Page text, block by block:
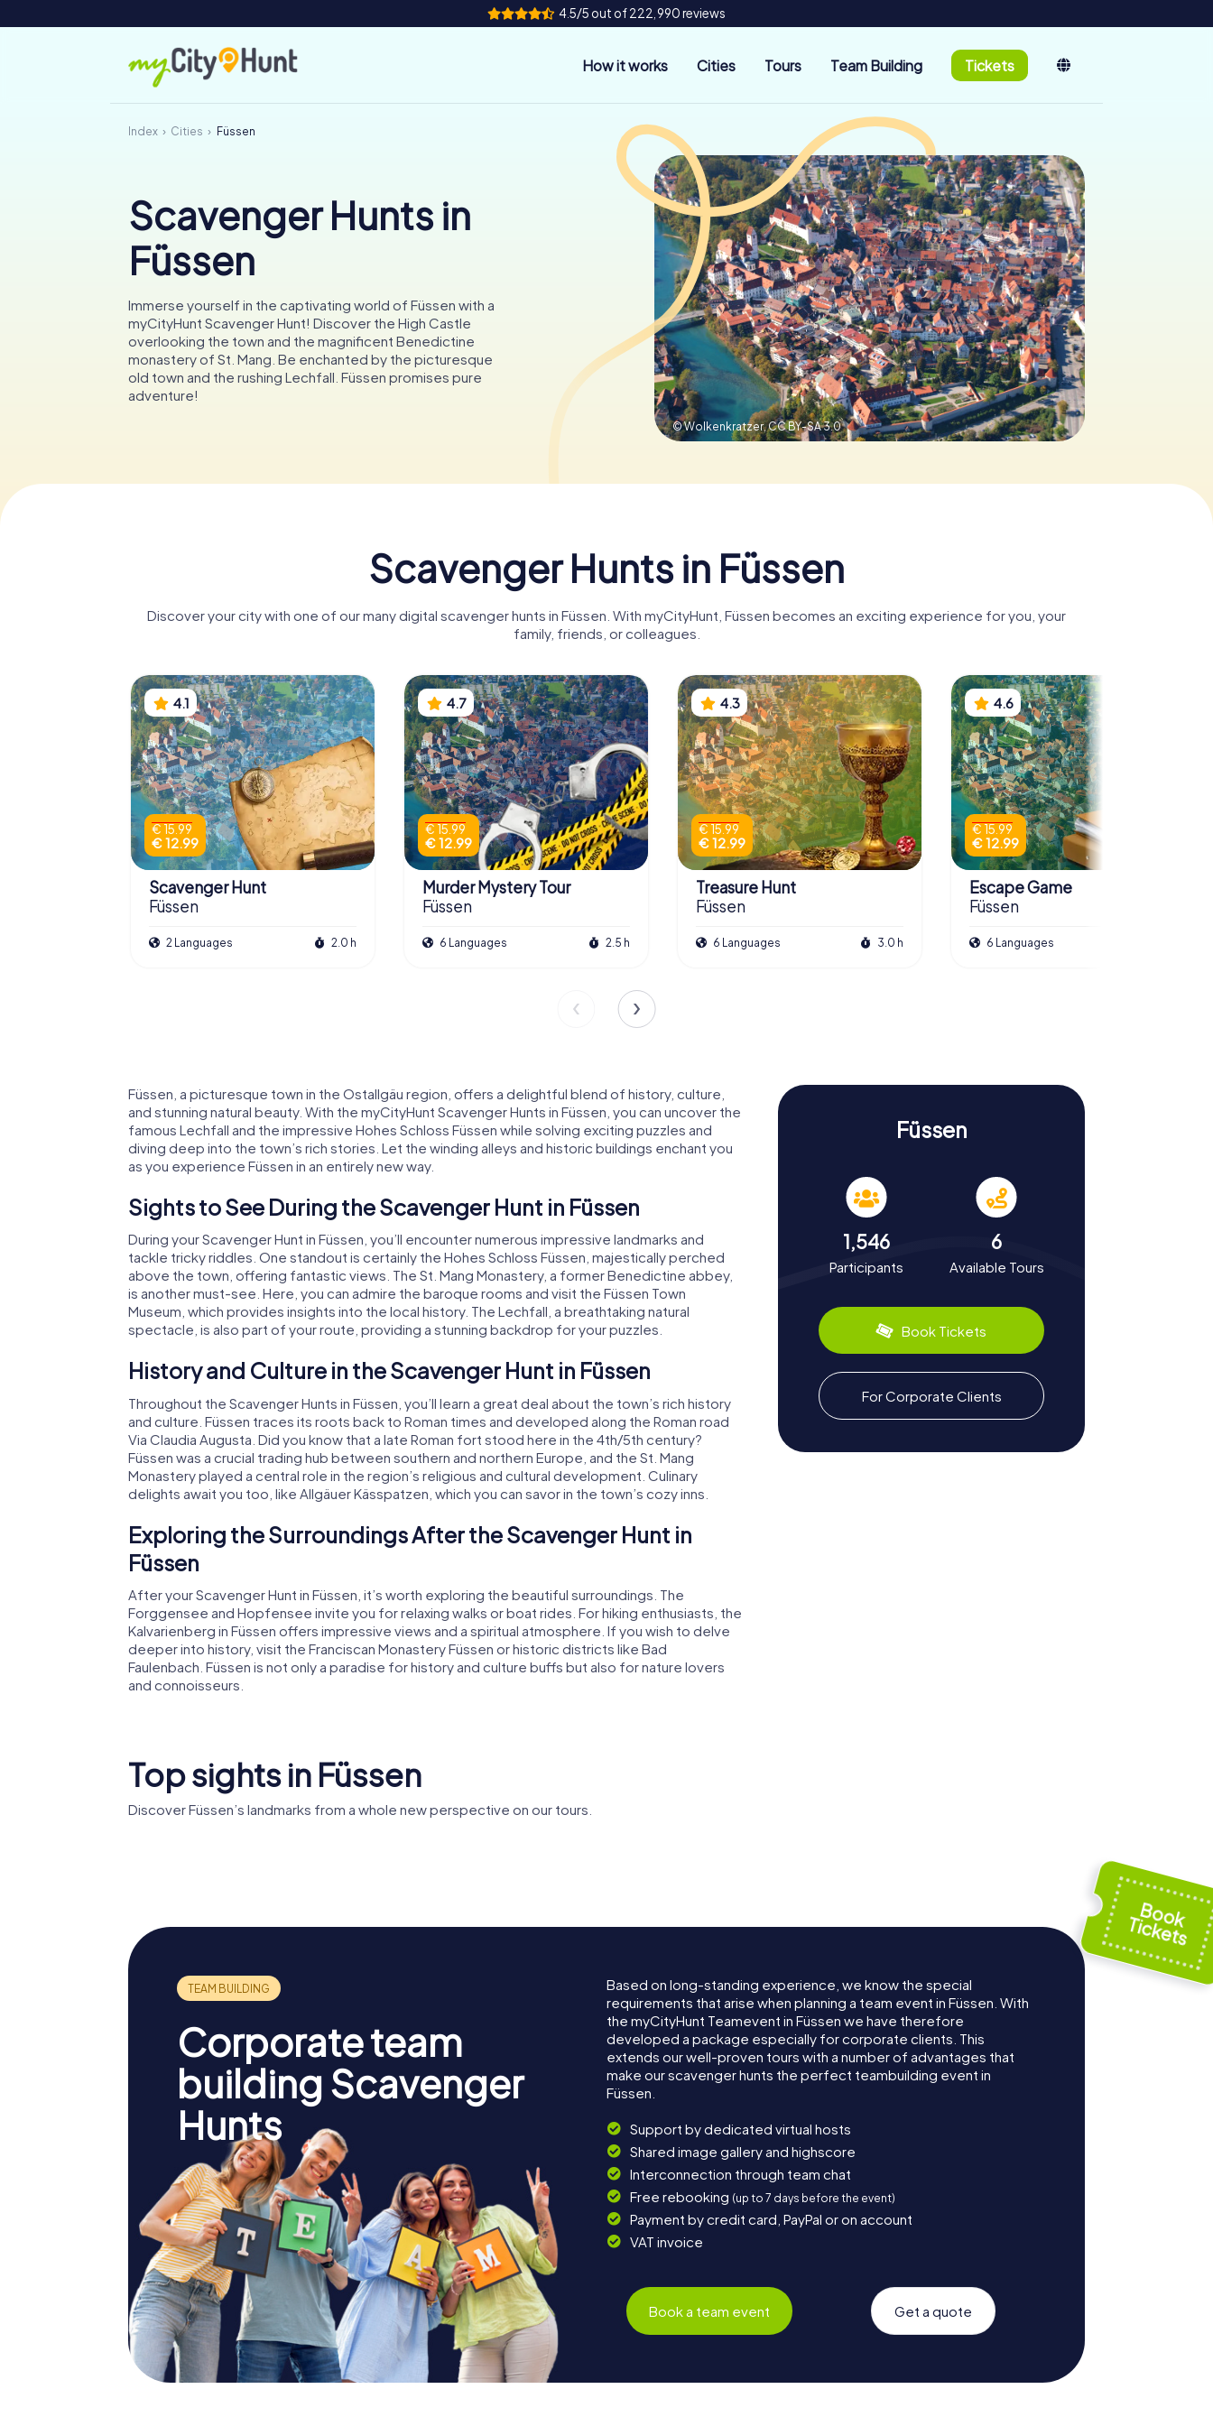
4.5/5 out of 222,990 reviews
How it works Cities Tours Team Building Tickets
Index Cities Füssen
Scavenger Hunts in
Füssen
Immerse yourself in the captivating world of Füssen with a
myCityHunt Scavenger Hunt! Discover the High Castle
overlooking the town and the magnificent Benedictine
monastery of St. Mang. Be enchanted by the picturesque
old town and the rushing Lechfall. Füssen promises pure
adventure!
© Wolkenkratzer,CC BY-SA 3.0
Scavenger Hunts in Füssen
Discover your city with one of our many digital scavenger hunts in Füssen. With myCityHunt, Füssen becomes an exciting experience for you, your
family, friends, or colleagues.
4.1
€ 15.99
€ 12.99
Scavenger Hunt
Füssen
2 Languages 2.0 h
4.7
€ 15.99
€ 12.99
Murder Mystery Tour
Füssen
6 Languages 2.5 h
4.3
€ 15.99
€ 12.99
Treasure Hunt
Füssen
6 Languages 3.0 h
4.6
€ 15.99
€ 12.99
Escape Game
Füssen
6 Languages
Füssen, a picturesque town in the Ostallgäu region, offers a delightful blend of history, culture,
and stunning natural beauty. With the myCityHunt Scavenger Hunts in Füssen, you can uncover the
famous Lechfall and the impressive Hohes Schloss Füssen while solving exciting puzzles and
diving deep into the town’s rich stories. Let the winding alleys and historic buildings enchant you
as you experience Füssen in an entirely new way.
Sights to See During the Scavenger Hunt in Füssen
During your Scavenger Hunt in Füssen, you’ll encounter numerous impressive landmarks and
tackle tricky riddles. One standout is certainly the Hohes Schloss Füssen, majestically perched
above the town, offering fantastic views. The St. Mang Monastery, a former Benedictine abbey,
is another must-see. Here, you can admire the baroque rooms and visit the Füssen Town
Museum, which provides insights into the local history. The Lechfall, a breathtaking natural
spectacle, is also part of your route, providing a stunning backdrop for your puzzles.
History and Culture in the Scavenger Hunt in Füssen
Throughout the Scavenger Hunts in Füssen, you’ll learn a great deal about the town’s rich history
and culture. Füssen traces its roots back to Roman times and developed along the Roman road
Via Claudia Augusta. Did you know that a late Roman fort stood here in the 4th/5th century?
Füssen was a crucial trading hub between southern and northern Europe, and the St. Mang
Monastery played a central role in the region’s religious and cultural development. Culinary
delights await you too, like Allgäuer Kässpatzen, which you can savor in the town’s cozy inns.
Exploring the Surroundings After the Scavenger Hunt in
Füssen
After your Scavenger Hunt in Füssen, it’s worth exploring the beautiful surroundings. The
Forggensee and Hopfensee invite you for relaxing walks or boat rides. For hiking enthusiasts, the
Kalvarienberg in Füssen offers impressive views and a spiritual atmosphere. If you wish to delve
deeper into history, visit the Franciscan Monastery Füssen or historic districts like Bad
Faulenbach. Füssen is not only a paradise for history and culture buffs but also for nature lovers
and connoisseurs.
Füssen
1,546
Participants
6
Available Tours
Book Tickets
For Corporate Clients
Top sights in Füssen
Discover Füssen’s landmarks from a whole new perspective on our tours.
Corporate team
building Scavenger
Hunts
Based on long-standing experience, we know the special
requirements that arise when planning a team event in Füssen. With
the myCityHunt Teamevent in Füssen we have therefore
developed a package especially for corporate clients. This
extends our well-proven tours with a number of advantages that
make our scavenger hunts the perfect teambuilding event in
Füssen.
Support by dedicated virtual hosts
Shared image gallery and highscore
Interconnection through team chat
Free rebooking (up to 7 days before the event)
Payment by credit card, PayPal or on account
VAT invoice
Book a team event Get a quote